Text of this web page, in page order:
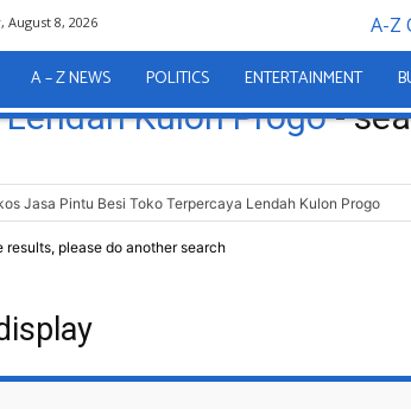
August 8, 2026 A-Z
A – Z NEWS POLITICS ENTERTAINMENT
5310 Ongkos Jasa
Kulon Progo-
please do another search